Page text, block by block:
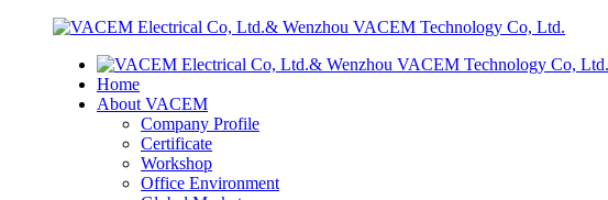
Home
About VACEM
Company Profile
Certificate
Workshop
Office Environment